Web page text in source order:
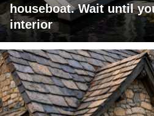
houseboat. Wait until
interior